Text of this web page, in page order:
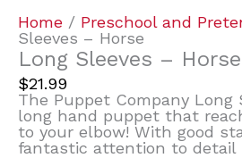
Home / Preschool and
Sleeves – Horse
Long Sleeves – Horse
$21.99
The Puppet Company Long
long hand puppet that
to your elbow! With good
fantastic attention to detail